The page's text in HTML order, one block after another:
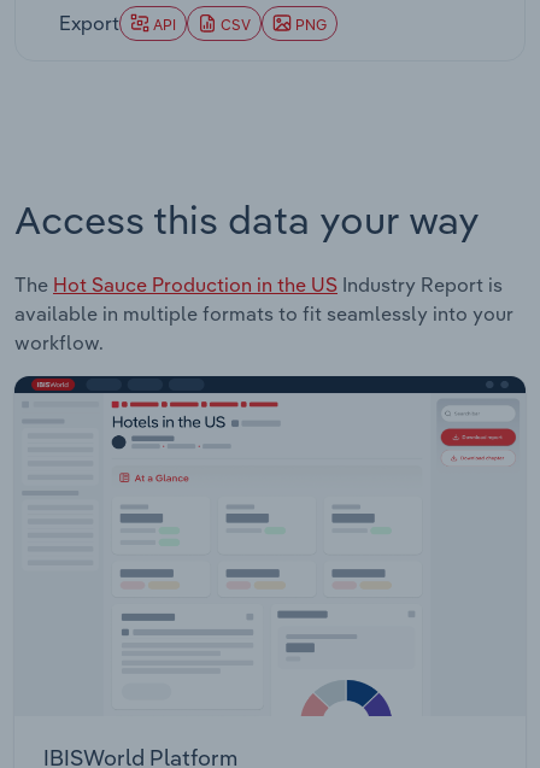
Export API CSV PNG
Access this data your way
The Hot Sauce Production in the US Industry Report is
available in multiple formats to fit seamlessly into your
workflow.
IBISWorld Platform